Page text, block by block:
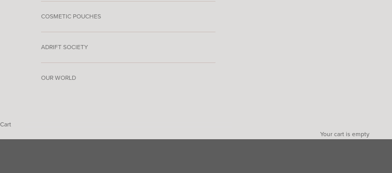
COSMETIC POUCHES
ADRIFT SOCIETY
OUR WORLD
Cart
Your cart is empty